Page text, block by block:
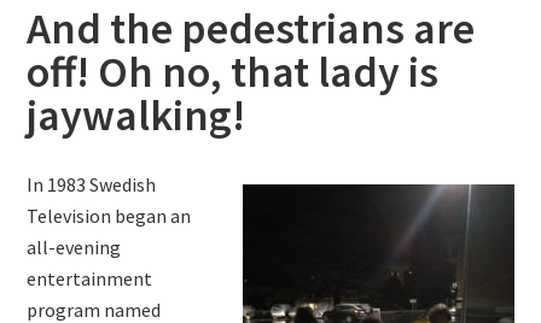
And the pedestrians are
off! Oh no, that lady is
jaywalking!
In 1983 Swedish
Television began an
all-evening
entertainment
program named